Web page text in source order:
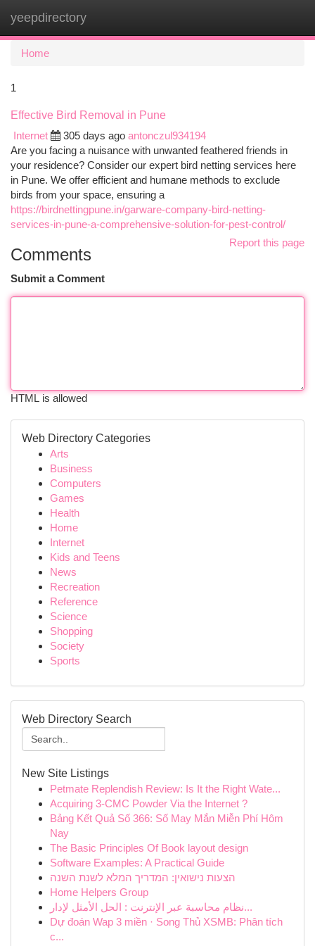
yeepdirectory
Home
1
Effective Bird Removal in Pune
Internet
305 days ago antonczul934194
Are you facing a nuisance with unwanted feathered friends in
your residence? Consider our expert bird netting services here
in Pune. We offer efficient and humane methods to exclude
birds from your space, ensuring a
https://birdnettingpune.in/garware-company-bird-netting-
services-in-pune-a-comprehensive-solution-for-pest-control/
Report this page
Comments
Submit a Comment
HTML is allowed
Web Directory Categories
Arts
Business
Computers
Games
Health
Home
Internet
Kids and Teens
News
Recreation
Reference
Science
Shopping
Society
Sports
Web Directory Search
New Site Listings
Petmate Replendish Review: Is It the Right Wate...
Acquiring 3-CMC Powder Via the Internet ?
Bảng Kết Quả Số 366: Số May Mắn Miễn Phí Hôm
Nay
The Basic Principles Of Book layout design
Software Examples: A Practical Guide
הצעות נישואין: המדריך המלא לשנת השנה
Home Helpers Group
نظام محاسبة عبر الإنترنت : الحل الأمثل لإدار...
Dự đoán Wap 3 miền · Song Thủ XSMB: Phân tích
c...